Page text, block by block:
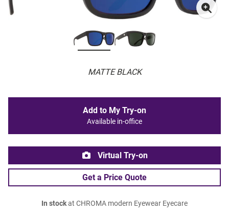
MATTE BLACK
Add to My Try-on
Available in-office
Virtual Try-on
Get a Price Quote
In stockat CHROMA modern Eyewear Eyecare